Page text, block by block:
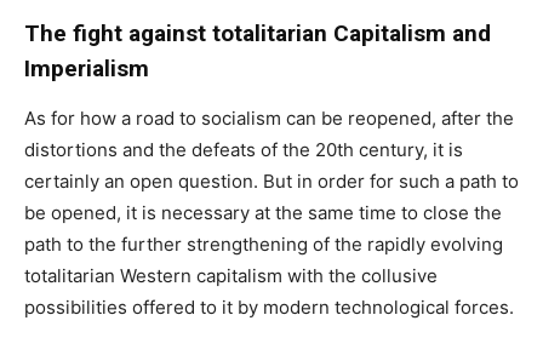
The fight against totalitarian Capitalism and
Imperialism
As for how a road to socialism can be reopened, after the
distortions and the defeats of the 20th century, it is
certainly an open question. But in order for such a path to
be opened, it is necessary at the same time to close the
path to the further strengthening of the rapidly evolving
totalitarian Western capitalism with the collusive
possibilities offered to it by modern technological forces.